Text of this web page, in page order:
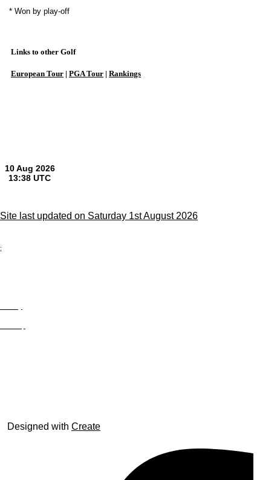
* Won by play-off
Links to other Golf
European Tour | PGA Tour | Rankings
Site last updated on Saturday 1st August 2026
;
Designed with Create